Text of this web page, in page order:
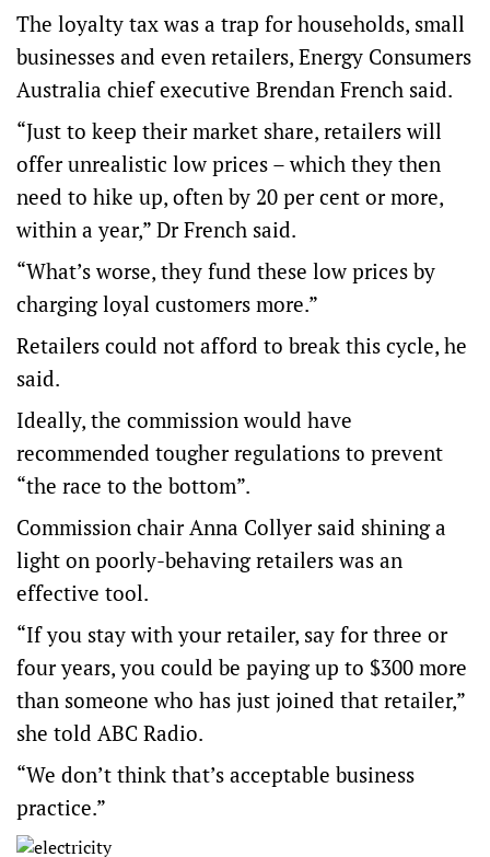
The loyalty tax was a trap for households, small
businesses and even retailers, Energy Consumers
Australia chief executive Brendan French said.
“Just to keep their market share, retailers will
offer unrealistic low prices – which they then
need to hike up, often by 20 per cent or more,
within a year,” Dr French said.
“What’s worse, they fund these low prices by
charging loyal customers more.”
Retailers could not afford to break this cycle, he
said.
Ideally, the commission would have
recommended tougher regulations to prevent
“the race to the bottom”.
Commission chair Anna Collyer said shining a
light on poorly-behaving retailers was an
effective tool.
“If you stay with your retailer, say for three or
four years, you could be paying up to $300 more
than someone who has just joined that retailer,”
she told ABC Radio.
“We don’t think that’s acceptable business
practice.”